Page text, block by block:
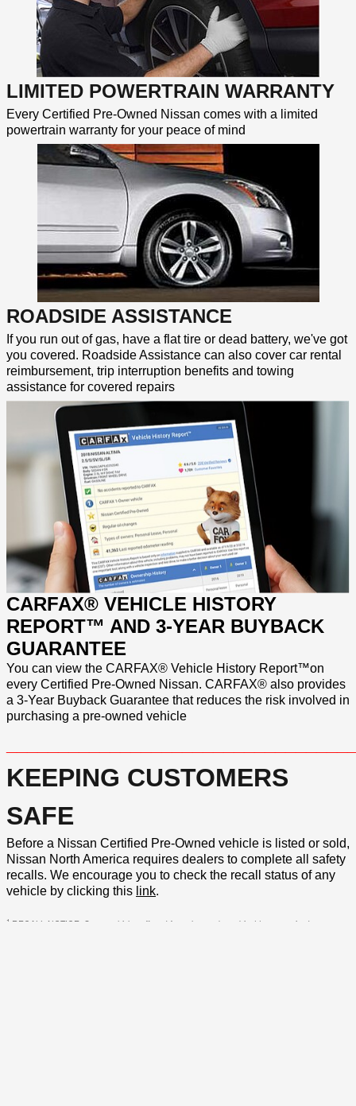
LIMITED POWERTRAIN WARRANTY
Every Certified Pre-Owned Nissan comes with a limited
powertrain warranty for your peace of mind
ROADSIDE ASSISTANCE
If you run out of gas, have a flat tire or dead battery, we've got
you covered. Roadside Assistance can also cover car rental
reimbursement, trip interruption benefits and towing
assistance for covered repairs
CARFAX® VEHICLE HISTORY
REPORT™ AND 3-YEAR BUYBACK
GUARANTEE
You can view the CARFAX® Vehicle History Report™on
every Certified Pre-Owned Nissan. CARFAX® also provides
a 3-Year Buyback Guarantee that reduces the risk involved in
purchasing a pre-owned vehicle
KEEPING CUSTOMERS
SAFE
Before a Nissan Certified Pre-Owned vehicle is listed or sold,
Nissan North America requires dealers to complete all safety
recalls. We encourage you to check the recall status of any
vehicle by clicking this link.
1 RECALL NOTICE: Some vehicles offered for sale may be subject to unrepaired